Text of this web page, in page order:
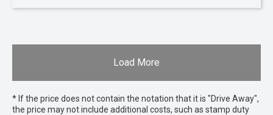
Load More
* If the price does not contain the notation that it is "Drive Away",
the price may not include additional costs, such as stamp duty